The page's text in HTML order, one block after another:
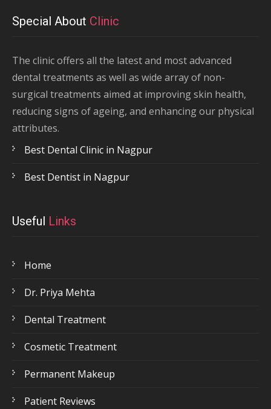
Special About Clinic
The clinic offers all the latest and most advanced
dental treatments as well as wide array of non-
surgical treatments aimed at improving skin health,
reducing signs of ageing, and enhancing our physical
attributes.
Best Dental Clinic in Nagpur
Best Dentist in Nagpur
Useful Links
Home
Dr. Priya Mehta
Dental Treatment
Cosmetic Treatment
Permanent Makeup
Patient Reviews